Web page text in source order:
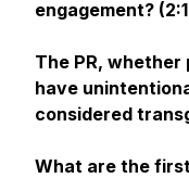
engagement?
The PR,
have
considered
What are the